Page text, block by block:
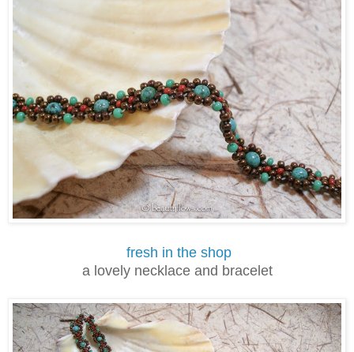
fresh in the shop
a lovely necklace and bracelet